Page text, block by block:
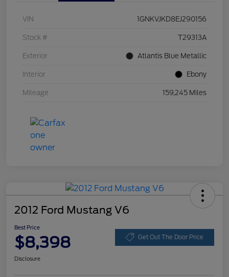
VIN 1GNKVJKD8EJ290156
Stock # T29313A
Exterior Atlantis Blue Metallic
Interior Ebony
Mileage 159,245 Miles
2012 Ford Mustang V6
Best Price
$8,398 Get Out The Door Price
Disclosure